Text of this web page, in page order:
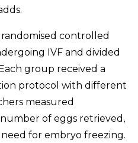
controlled
IVF and divided
group received a
protocol with different
measured
of eggs retrieved,
for embryo freezing.